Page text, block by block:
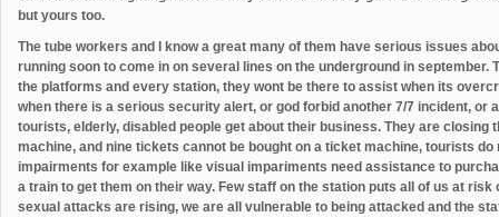
but yours too.
The tube workers and I know a great many of them have serious issues
running soon to come in on several lines on the underground in
the platforms and every station, they wont be there to assist when its
when there is a serious security alert, or god forbid another 7/7 incident, or
tourists, elderly, disabled people get about their business. They are
machine, and nine tickets cannot be bought on a ticket machine, tourists
impairments for example like visual impariments need assistance to
a train to get them on their way. Few staff on the station puts all of us at
sexual attacks are rising, we are all vulnerable to being attacked and the